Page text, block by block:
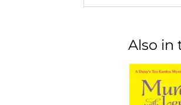
Also in